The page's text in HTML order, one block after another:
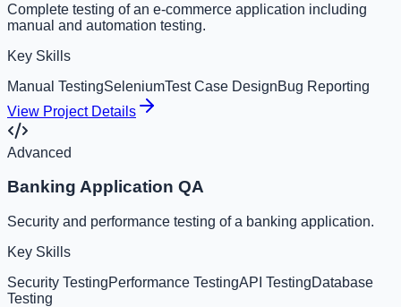
Complete testing of an e-commerce application including
manual and automation testing.
Key Skills
Manual TestingSeleniumTest Case DesignBug Reporting
View Project Details
Advanced
Banking Application QA
Security and performance testing of a banking application.
Key Skills
Security TestingPerformance TestingAPI TestingDatabase
Testing